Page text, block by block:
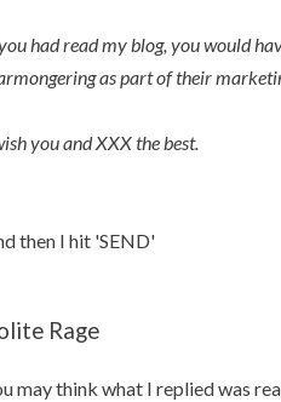
had read my blog, you would
as part of their
you and XXX the best.
then I hit 'SEND'
Rage
may think what I replied was